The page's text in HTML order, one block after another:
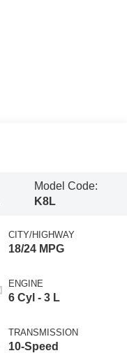
Model Code:
K8L
CITY/HIGHWAY
18/24 MPG
ENGINE
6 Cyl - 3 L
TRANSMISSION
10-Speed